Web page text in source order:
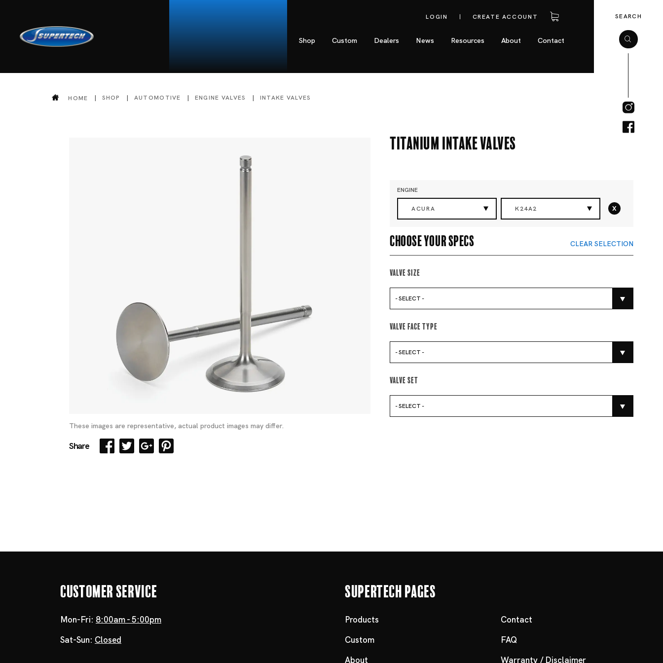
LOGIN CREATE ACCOUNT
Shop Custom Dealers News Resources About Contact
SEARCH
HOME SHOP AUTOMOTIVE ENGINE VALVES INTAKE VALVES
These images are representative, actual product images may differ.
Share
Titanium Intake Valves
ENGINE
ACURA K24A2 x
Choose your specs CLEAR SELECTION
Valve Size
- SELECT -
Valve Face Type
- SELECT -
Valve Set
- SELECT -
Customer Service
Mon-Fri: 8:00am - 5:00pm
Sat-Sun: Closed
Supertech Pages
Products
Custom
About
Contact
FAQ
Warranty / Disclaimer